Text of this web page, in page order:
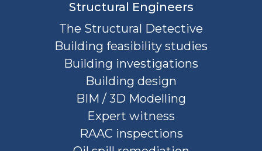
Structural Engineers
The Structural Detective
Building feasibility studies
Building investigations
Building design
BIM / 3D Modelling
Expert witness
RAAC inspections